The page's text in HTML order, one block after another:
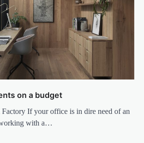
on a budget
If your office is in dire need of an
with a…